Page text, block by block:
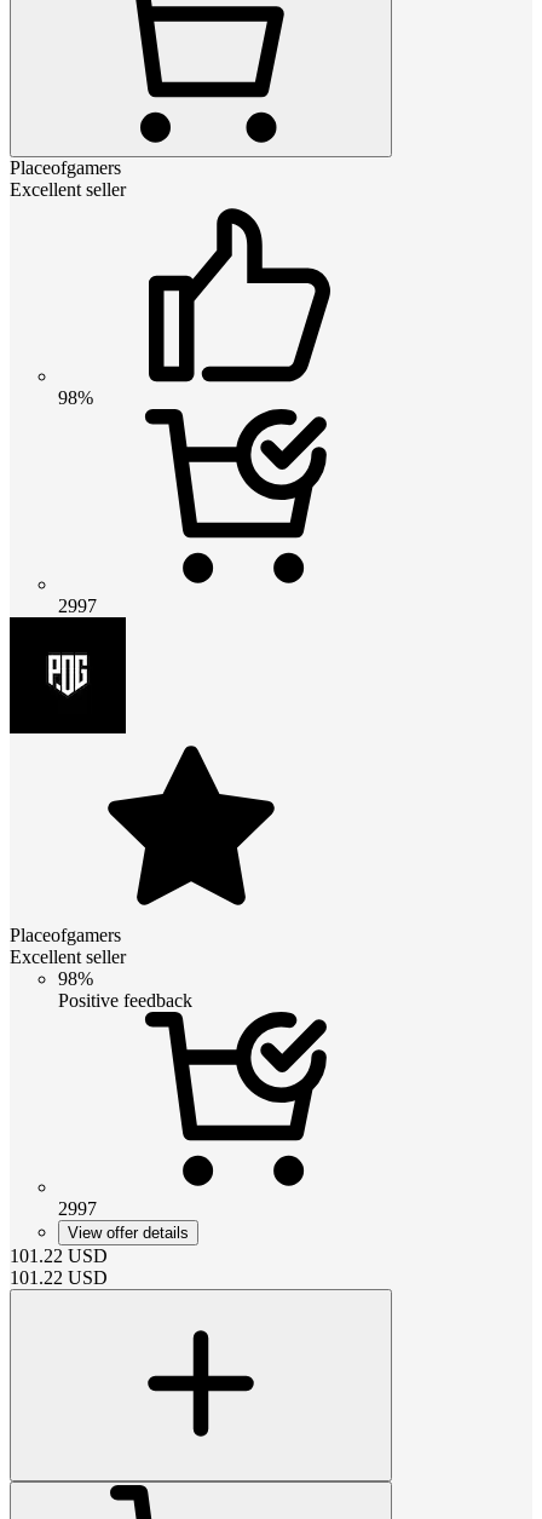
Placeofgamers
Excellent seller
98%
2997
Placeofgamers
Excellent seller
98%
Positive feedback
2997
View offer details
101.22 USD
101.22 USD